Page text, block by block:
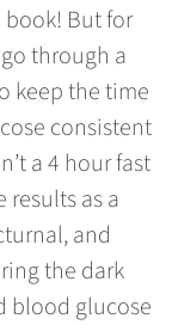
But for
through a
keep the time
consistent
a 4 hour fast
results as a
and
the dark
blood glucose